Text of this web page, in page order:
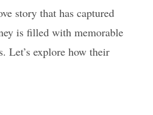
story that has captured
is filled with memorable
Let’s explore how their